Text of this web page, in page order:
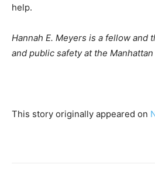
help.
Hannah E. Meyers is a fellow and
and public safety at the
This story originally appeared on